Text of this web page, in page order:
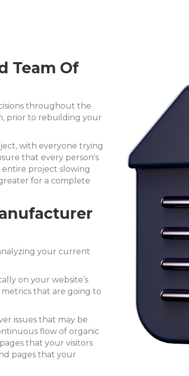
Team Of
throughout the
prior to rebuilding your
with everyone trying
that every person's
entire project slowing
for a complete
your current
on your website’s
that are going to
issues that may be
flow of organic
pages that your visitors
pages that your